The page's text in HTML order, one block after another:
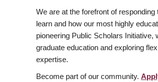
We are at the forefront of
learn and how our most highly
pioneering Public Scholars
graduate education and exploring
expertise.
Become part of our community.